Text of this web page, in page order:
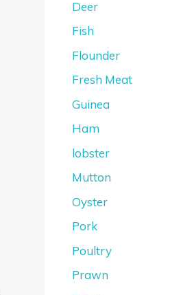
Deer
Fish
Flounder
Fresh Meat
Guinea
Ham
lobster
Mutton
Oyster
Pork
Poultry
Prawn